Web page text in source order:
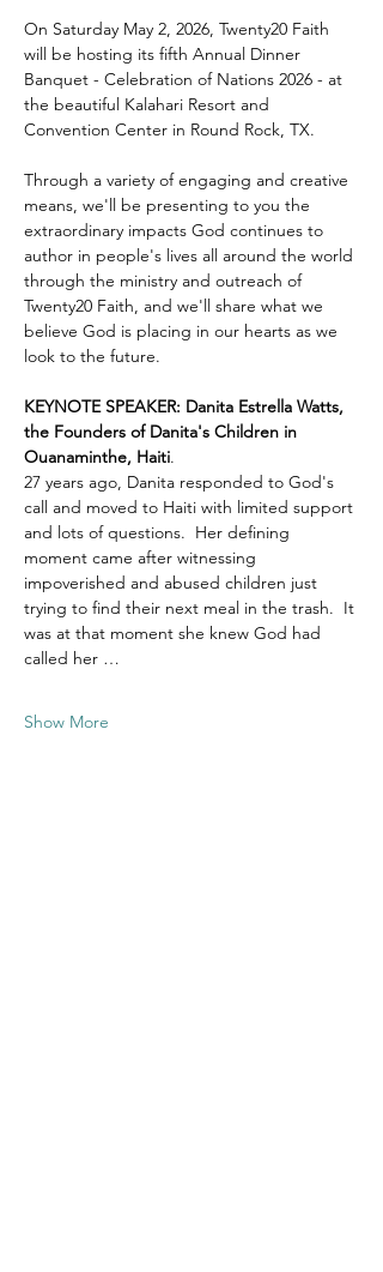
On Saturday May 2, 2026, Twenty20 Faith
will be hosting its fifth Annual Dinner
Banquet - Celebration of Nations 2026 - at
the beautiful Kalahari Resort and
Convention Center in Round Rock, TX.
Through a variety of engaging and creative
means, we'll be presenting to you the
extraordinary impacts God continues to
author in people's lives all around the world
through the ministry and outreach of
Twenty20 Faith, and we'll share what we
believe God is placing in our hearts as we
look to the future.
KEYNOTE SPEAKER: Danita Estrella Watts,
the Founders of Danita's Children in
Ouanaminthe, Haiti.
27 years ago, Danita responded to God's
call and moved to Haiti with limited support
and lots of questions.  Her defining
moment came after witnessing
impoverished and abused children just
trying to find their next meal in the trash.  It
was at that moment she knew God had
called her …
Show More